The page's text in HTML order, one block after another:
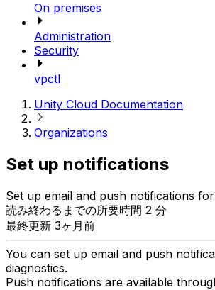
On premises
Administration
Security
vpctl
Unity Cloud Documentation
Organizations
Set up notifications
Set up email and push notifications
読み終わるまでの所要時間 2 分
最終更新 3ヶ月前
You can set up email and push
diagnostics.
Push notifications are available